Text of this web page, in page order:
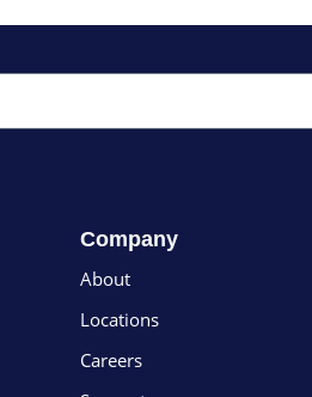
Company
About
Locations
Careers